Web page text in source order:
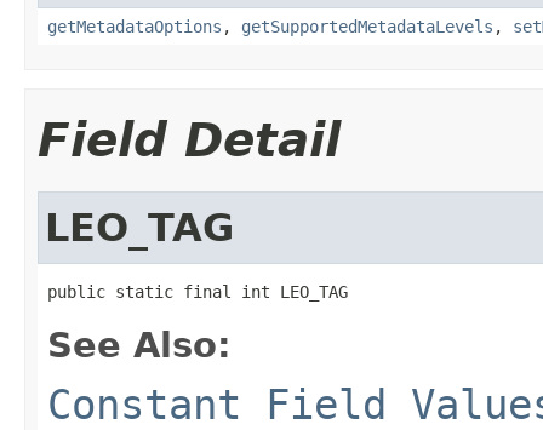
getMetadataOptions , getSupportedMetadataLevels ,
Field Detail
LEO_TAG
public static final int LEO_TAG
See Also:
Constant Field